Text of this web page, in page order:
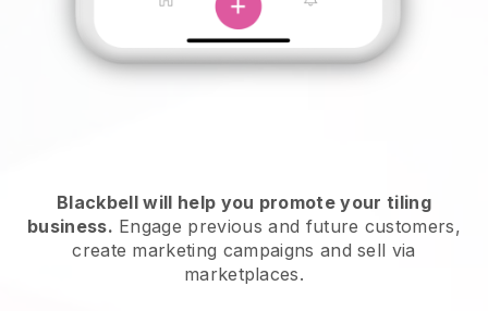
Blackbell will help you promote your tiling
business. Engage previous and future customers,
create marketing campaigns and sell via
marketplaces.